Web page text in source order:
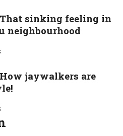
sinking feeling in
neighbourhood
jaywalkers are